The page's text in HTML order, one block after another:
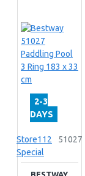
2-3
DAYS
Store112
Special
51027
BESTWAY